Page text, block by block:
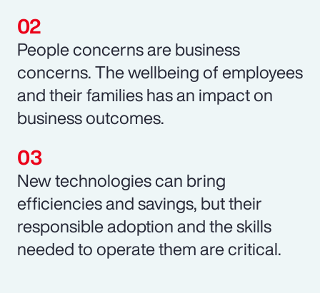
People concerns are business
concerns. The wellbeing of employees
and their families has an impact on
business outcomes.
New technologies can bring
efficiencies and savings, but their
responsible adoption and the skills
needed to operate them are critical.